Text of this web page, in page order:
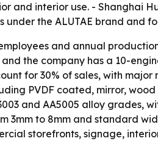
and interior use. - Shanghai
the ALUTAE brand and
and annual
the company has a 10-
for 30% of sales, with
PVDF coated, mirror,
and AA5005 alloy grades,
to 8mm and standard
storefronts, signage,